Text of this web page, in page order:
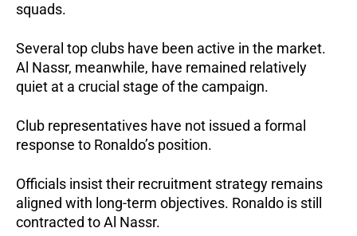
squads.
Several top clubs have been active in the market.
Al Nassr, meanwhile, have remained relatively
quiet at a crucial stage of the campaign.
Club representatives have not issued a formal
response to Ronaldo’s position.
Officials insist their recruitment strategy remains
aligned with long-term objectives. Ronaldo is still
contracted to Al Nassr.